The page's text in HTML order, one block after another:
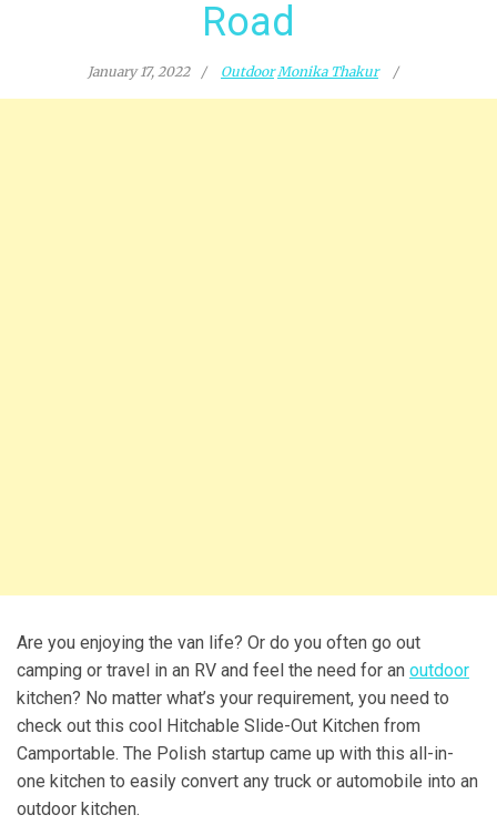
Road
January 17, 2022 Outdoor Monika Thakur
Are you enjoying the van life? Or do you often go out
camping or travel in an RV and feel the need for an outdoor
kitchen? No matter what’s your requirement, you need to
check out this cool Hitchable Slide-Out Kitchen from
Camportable. The Polish startup came up with this all-in-
one kitchen to easily convert any truck or automobile into an
outdoor kitchen.